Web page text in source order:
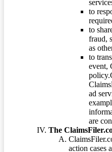
to
to
fraud,
as
to
event,
ad
are
The
action cases